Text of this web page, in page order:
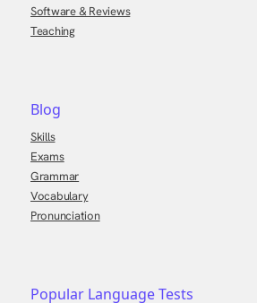
Software & Reviews
Teaching
Blog
Skills
Exams
Grammar
Vocabulary
Pronunciation
Popular Language Tests